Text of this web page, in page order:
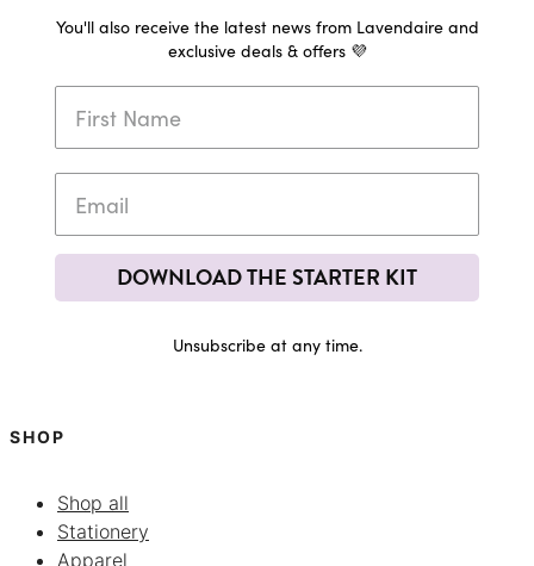
You'll also receive the latest news from Lavendaire and
exclusive deals & offers 💜
DOWNLOAD THE STARTER KIT
Unsubscribe at any time.
SHOP
Shop all
Stationery
Apparel